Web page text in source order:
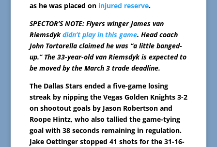
as he was placed on injured reserve.
SPECTOR’S NOTE: Flyers winger James van
Riemsdykdidn’t play in this game. Head coach
John Tortorella claimed he was “a little banged-
up.” The 33-year-old van Riemsdyk is expected to
be moved by the March 3 trade deadline.
The Dallas Stars ended a five-game losing
streak by nipping the Vegas Golden Knights 3-2
on shootout goals by Jason Robertson and
Roope Hintz, who also tallied the game-tying
goal with 38 seconds remaining in regulation.
Jake Oettinger stopped 41 shots for the 31-16-